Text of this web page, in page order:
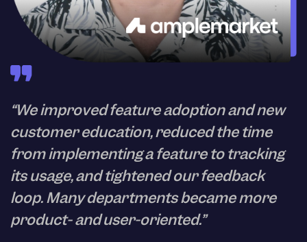
“We improved feature adoption and new
customer education, reduced the time
from implementing a feature to tracking
its usage, and tightened our feedback
loop. Many departments became more
product- and user-oriented.”